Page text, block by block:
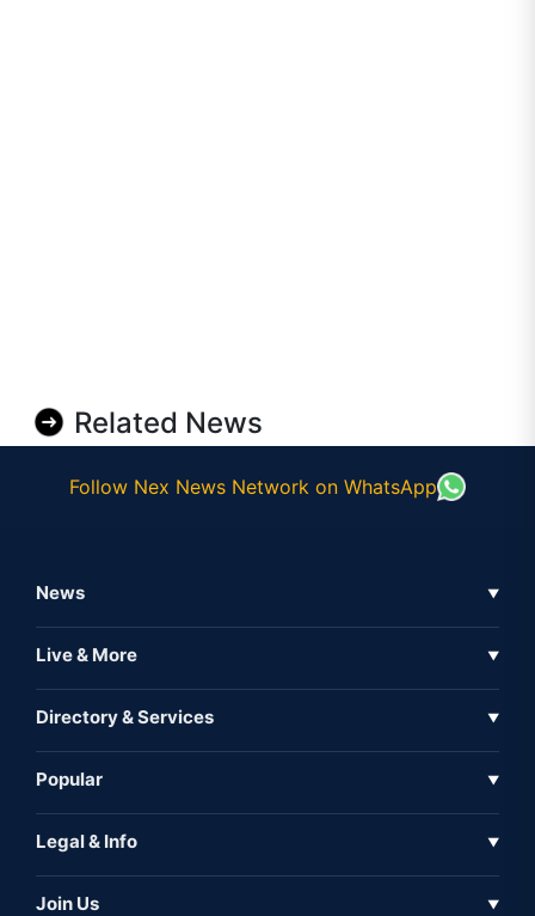
Related News
Follow Nex News Network on WhatsApp
News ▼
Full Coverage
Live & More ▼
Inshorts
Directory & Services ▼
Expo
Popular ▼
Iconic
Legal & Info ▼
Join Us ▼